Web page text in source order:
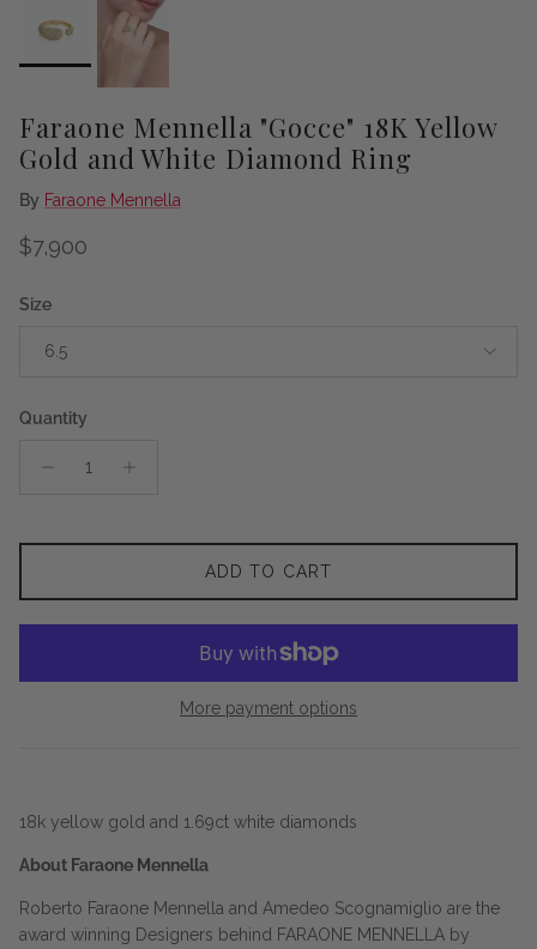
Faraone Mennella "Gocce" 18K Yellow
Gold and White Diamond Ring
By Faraone Mennella
Regular price
$7,900
Size
6.5
Quantity
ADD TO CART
More payment options
18k yellow gold and 1.69ct white diamonds
About Faraone Mennella
Roberto Faraone Mennella and Amedeo Scognamiglio are the
award winning Designers behind FARAONE MENNELLA by